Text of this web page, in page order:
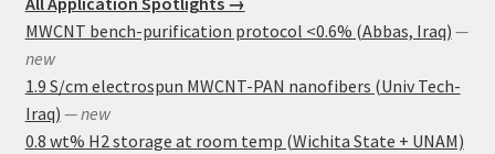
MWCNT bench-purification protocol <0.6% (Abbas, Iraq) —
new
1.9 S/cm electrospun MWCNT-PAN nanofibers (Univ Tech-
Iraq) — new
0.8 wt% H2 storage at room temp (Wichita State + UNAM)